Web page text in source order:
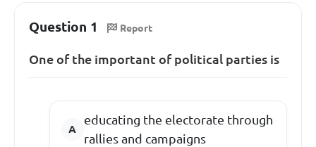
Question 1 Report
One of the important of political parties is
educating the electorate through
rallies and campaigns